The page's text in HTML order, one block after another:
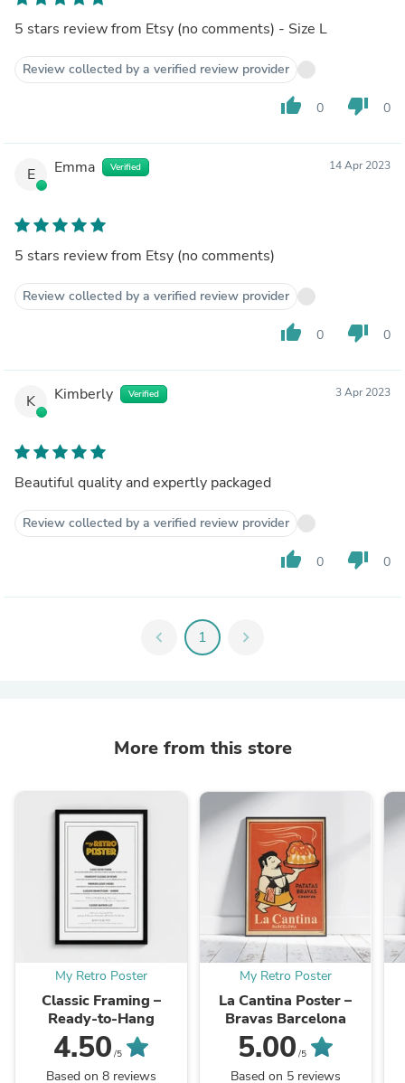
5 stars review from Etsy (no comments) - Size L
Review collected by a verified review provider
thumb_up 0 thumb_down 0
E Emma Verified 14 Apr 2023
5 stars review from Etsy (no comments)
Review collected by a verified review provider
thumb_up 0 thumb_down 0
K Kimberly Verified 3 Apr 2023
Beautiful quality and expertly packaged
Review collected by a verified review provider
thumb_up 0 thumb_down 0
chevron_left 1 chevron_right
More from this store
My Retro Poster
Classic Framing –
Ready-to-Hang
4.50 /5
Based on 8 reviews
My Retro Poster
La Cantina Poster –
Bravas Barcelona
5.00 /5
Based on 5 reviews